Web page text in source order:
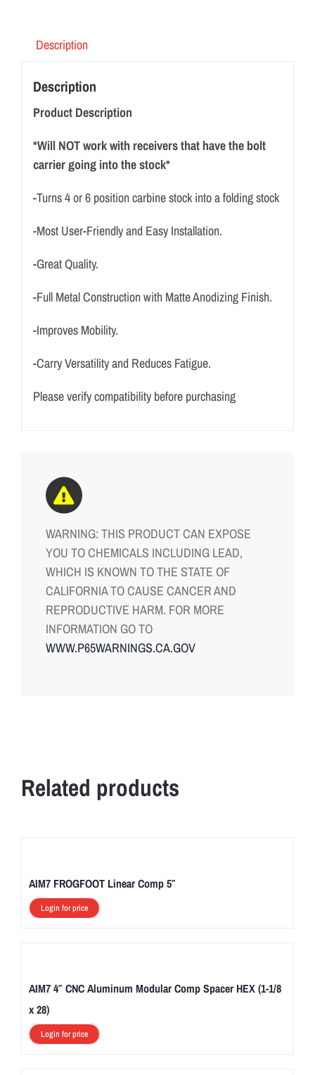
Description
Description
Product Description
*Will NOT work with receivers that have the bolt
carrier going into the stock*
-Turns 4 or 6 position carbine stock into a folding stock
-Most User-Friendly and Easy Installation.
-Great Quality.
-Full Metal Construction with Matte Anodizing Finish.
-Improves Mobility.
-Carry Versatility and Reduces Fatigue.
Please verify compatibility before purchasing
WARNING: THIS PRODUCT CAN EXPOSE
YOU TO CHEMICALS INCLUDING LEAD,
WHICH IS KNOWN TO THE STATE OF
CALIFORNIA TO CAUSE CANCER AND
REPRODUCTIVE HARM. FOR MORE
INFORMATION GO TO
WWW.P65WARNINGS.CA.GOV
Related products
AIM7 FROGFOOT Linear Comp 5″
Login for price
AIM7 4″ CNC Aluminum Modular Comp Spacer HEX (1-1/8
x 28)
Login for price